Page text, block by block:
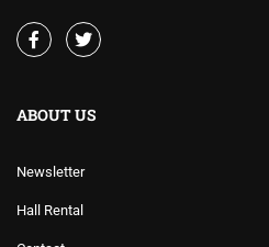
ABOUT US
Newsletter
Hall Rental